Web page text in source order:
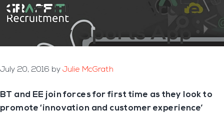
BT & EE Collaborate
on New Sports App
July 20, 2016 by Julie McGrath
BT and EE join forces for first time as they look to
promote ‘innovation and customer experience’